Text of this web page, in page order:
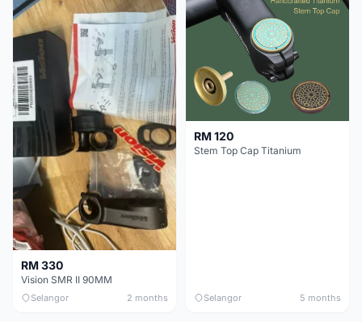
RM 330
Vision SMR II 90MM
Selangor 2 months
RM 120
Stem Top Cap Titanium
Selangor 5 months